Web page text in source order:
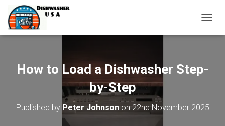
O
I
How to Load a Dishwasher Step-
by-Step
Published by Peter Johnsonon22nd November 2025